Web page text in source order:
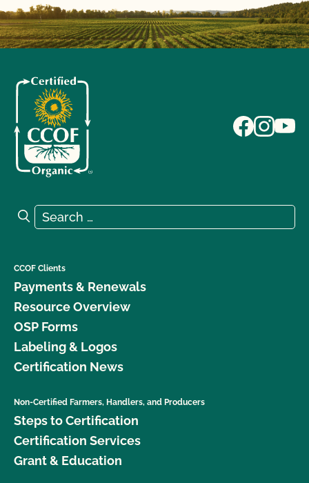
Search for:
Search
CCOF Clients
Payments & Renewals
Resource Overview
OSP Forms
Labeling & Logos
Certification News
Non-Certified Farmers, Handlers, and Producers
Steps to Certification
Certification Services
Grant & Education